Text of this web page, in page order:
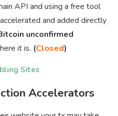
API and using a free tool
and added directly
unconfirmed
here it is. (Closed)
Sites
Accelerators